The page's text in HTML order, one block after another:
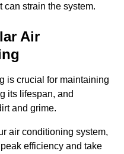
can strain the system.
Air
is crucial for maintaining
its lifespan, and
and grime.
air conditioning system,
efficiency and take